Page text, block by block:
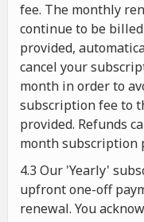
fee. The monthly
continue to be
provided,
cancel your
month in order to
subscription fee to
provided. Refunds
month subscription
4.3 Our 'Yearly'
upfront one-off
renewal. You